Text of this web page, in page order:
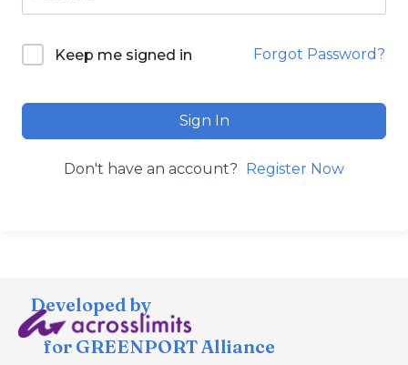
Keep me signed in Forgot Password?
Sign In
Don't have an account? Register Now
Developed by
for GREENPORT Alliance